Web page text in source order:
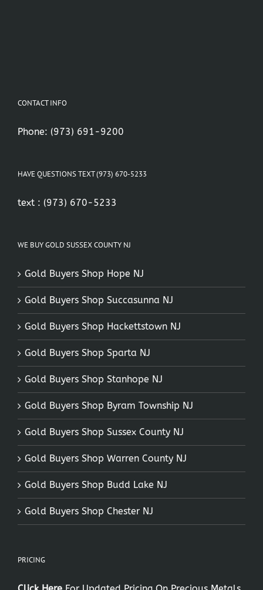
CONTACT INFO
Phone: (973) 691-9200
HAVE QUESTIONS TEXT (973) 670-5233
text : (973) 670-5233
WE BUY GOLD SUSSEX COUNTY NJ
Gold Buyers Shop Hope NJ
Gold Buyers Shop Succasunna NJ
Gold Buyers Shop Hackettstown NJ
Gold Buyers Shop Sparta NJ
Gold Buyers Shop Stanhope NJ
Gold Buyers Shop Byram Township NJ
Gold Buyers Shop Sussex County NJ
Gold Buyers Shop Warren County NJ
Gold Buyers Shop Budd Lake NJ
Gold Buyers Shop Chester NJ
PRICING